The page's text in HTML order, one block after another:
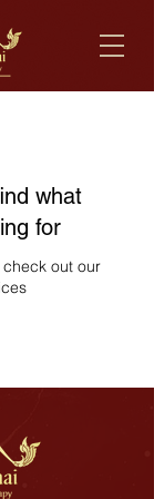
what
for
out our